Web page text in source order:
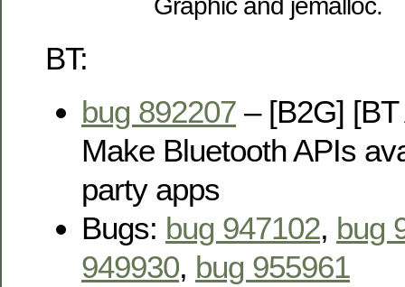
BT:
bug 892207 – [B2G]
Make Bluetooth APIs
party apps
Bugs: bug 947102, bug
949930, bug 955961